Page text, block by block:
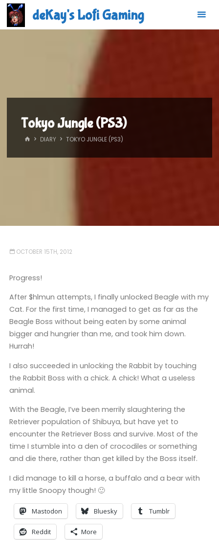
Skip
content
deKay's Lofi Gaming
Tokyo Jungle (PS3)
HOMEDIARY TOKYO JUNGLE (PS3)
OCTOBER 15TH, 2012
Progress!
After $hlmun attempts, I finally unlocked Beagle with my
Cat. For the first time, I managed to get as far as the
Beagle Boss without being eaten by some animal
bigger and hungrier than me, and took him down.
Hurrah!
I also succeeded in unlocking the Rabbit by touching
the Rabbit Boss with a chick. A chick! What a useless
animal.
With the Beagle, I’ve been merrily slaughtering the
Retriever population of Shibuya, but have yet to
encounter the Retriever Boss and survive. Most of the
time I stumble into a den of crocodiles or something
and die there, rather than get killed by the Boss itself.
I did manage to kill a horse, a buffalo and a bear with
my little Snoopy though! 🙂
Mastodon Bluesky Tumblr
Reddit More